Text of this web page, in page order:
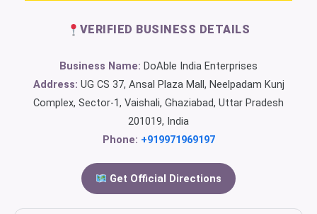
VERIFIED BUSINESS DETAILS
Business Name: DoAble India Enterprises
Address: UG CS 37, Ansal Plaza Mall, Neelpadam Kunj
Complex, Sector-1, Vaishali, Ghaziabad, Uttar Pradesh
201019, India
Phone: +919971969197
Get Official Directions